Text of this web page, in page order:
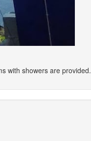
with showers are provided.